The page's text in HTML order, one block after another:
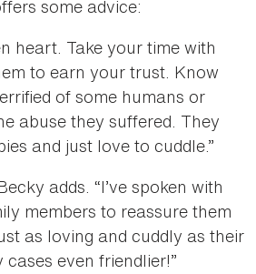
some advice:
heart. Take your time with
to earn your trust. Know
of some humans or
abuse they suffered. They
and just love to cuddle.”
adds. “I’ve spoken with
members to reassure them
as loving and cuddly as their
even friendlier!”